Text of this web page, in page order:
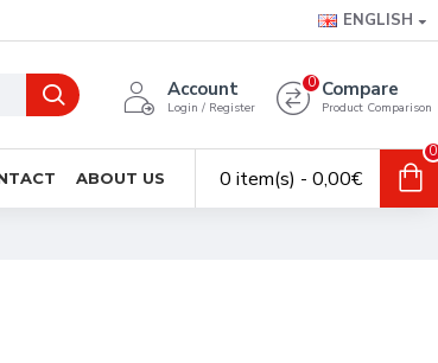
ENGLISH
Account
Login / Register
Compare
Product Comparison
0
ABOUT US 0 item(s) - 0,00€
0